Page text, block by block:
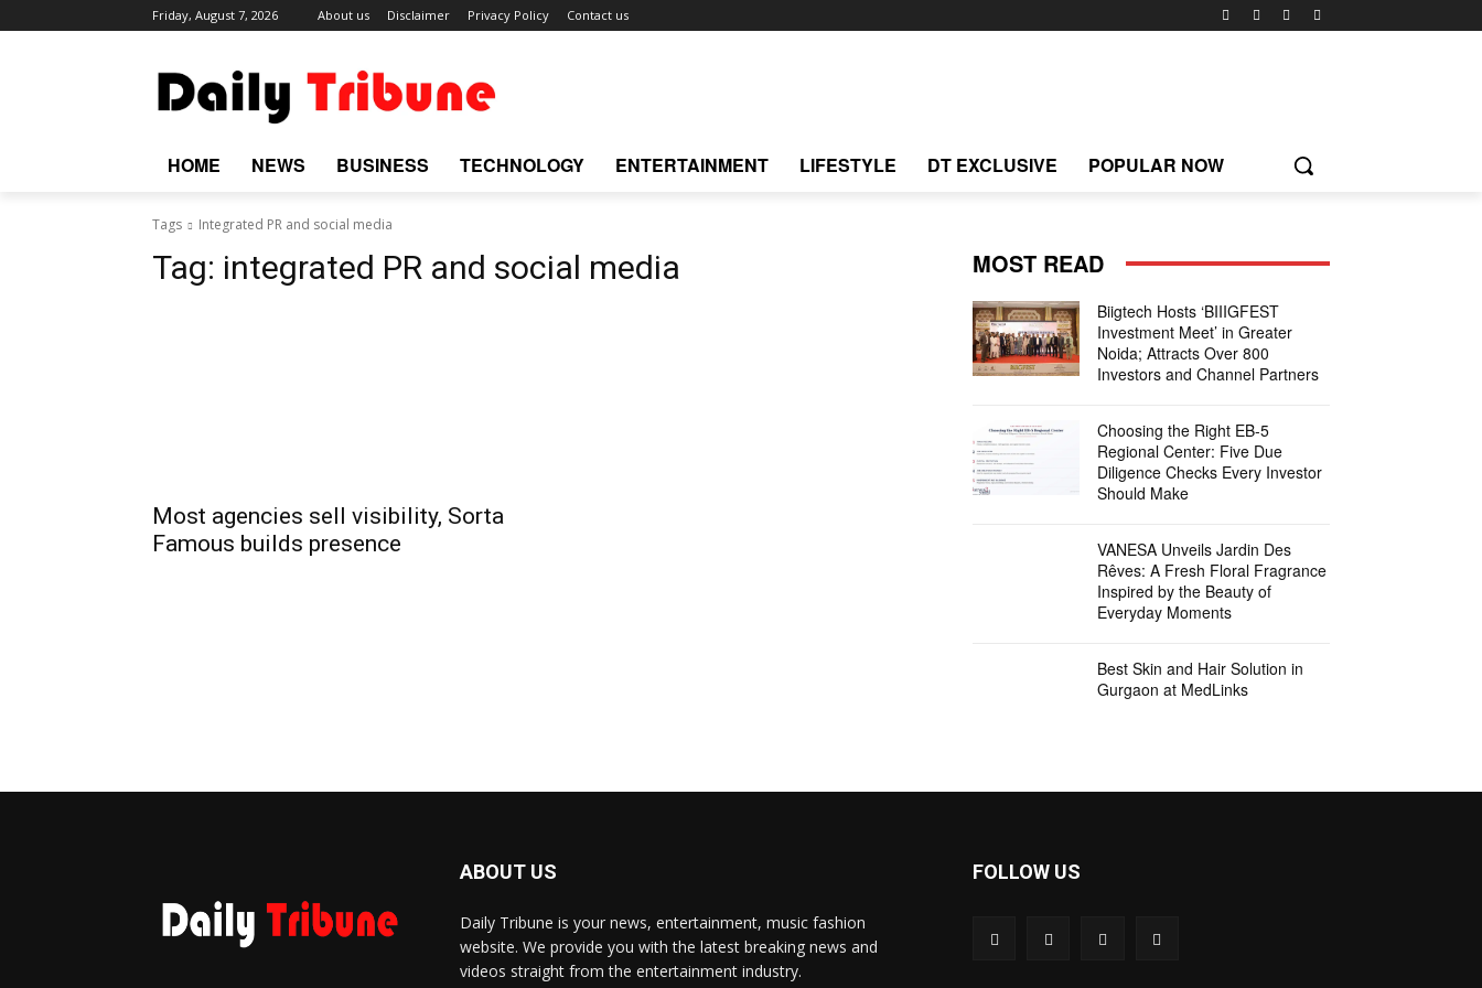
Friday, August 7, 2026 About us Disclaimer Privacy Policy Contact us
HOME NEWS BUSINESS TECHNOLOGY ENTERTAINMENT LIFESTYLE DT EXCLUSIVE POPULAR NOW
Tags Integrated PR and social media
Tag: integrated PR and social media
Most agencies sell visibility, Sorta
Famous builds presence
MOST READ
Biigtech Hosts ‘BIIIGFEST
Investment Meet’ in Greater
Noida; Attracts Over 800
Investors and Channel Partners
Choosing the Right EB-5
Regional Center: Five Due
Diligence Checks Every Investor
Should Make
VANESA Unveils Jardin Des
Rêves: A Fresh Floral Fragrance
Inspired by the Beauty of
Everyday Moments
Best Skin and Hair Solution in
Gurgaon at MedLinks
ABOUT US
Daily Tribune is your news, entertainment, music fashion
website. We provide you with the latest breaking news and
videos straight from the entertainment industry.
FOLLOW US